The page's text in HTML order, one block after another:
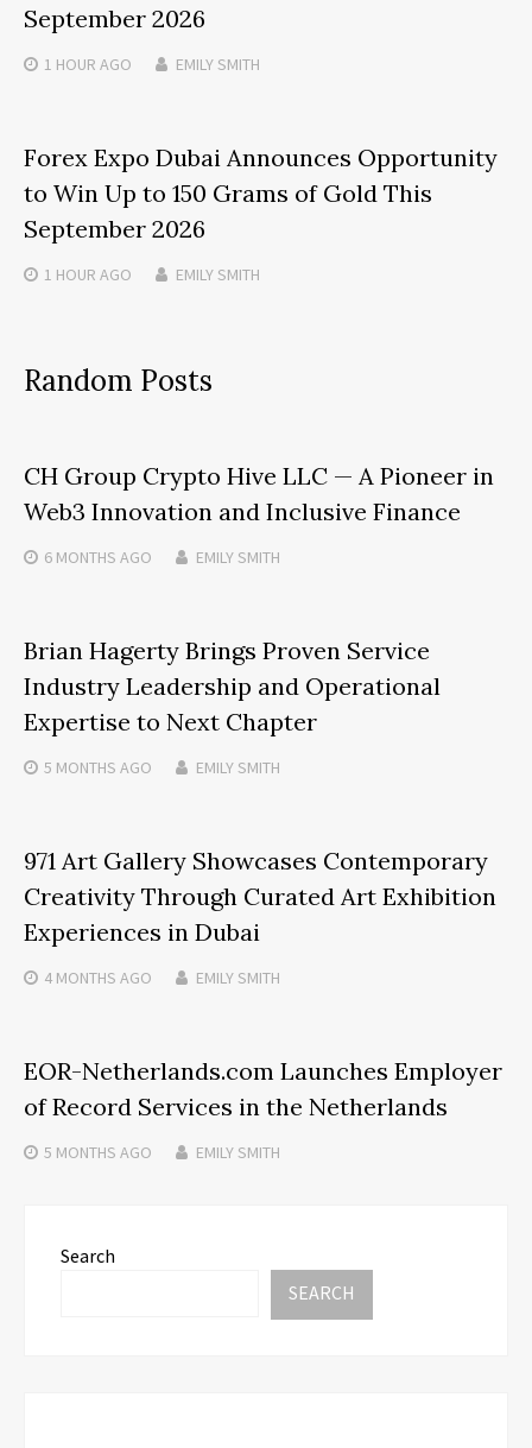
September 2026
1 HOUR AGO EMILY SMITH
Forex Expo Dubai Announces Opportunity
to Win Up to 150 Grams of Gold This
September 2026
1 HOUR AGO EMILY SMITH
Random Posts
CH Group Crypto Hive LLC — A Pioneer in
Web3 Innovation and Inclusive Finance
6 MONTHS AGO EMILY SMITH
Brian Hagerty Brings Proven Service
Industry Leadership and Operational
Expertise to Next Chapter
5 MONTHS AGO EMILY SMITH
971 Art Gallery Showcases Contemporary
Creativity Through Curated Art Exhibition
Experiences in Dubai
4 MONTHS AGO EMILY SMITH
EOR-Netherlands.com Launches Employer
of Record Services in the Netherlands
5 MONTHS AGO EMILY SMITH
Search
SEARCH